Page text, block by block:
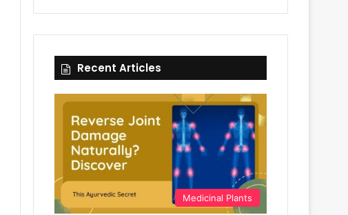
Recent Articles
Medicinal Plants